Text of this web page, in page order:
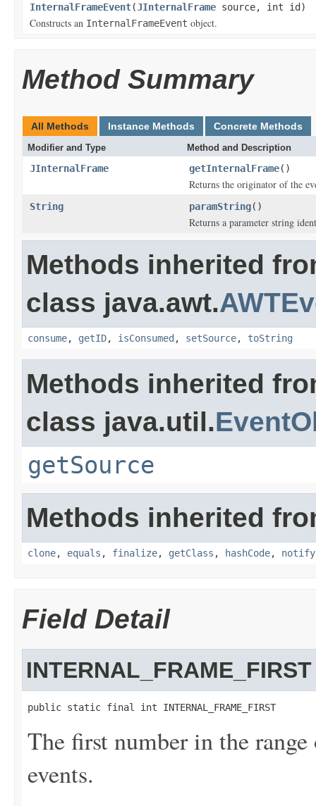
InternalFrameEvent(JInternalFrame source, int id)
Constructs an InternalFrameEvent object.
Method Summary
All Methods Instance Methods Concrete Methods
Modifier and Type Method and Description
JInternalFrame getInternalFrame()
Returns the originator of the
String paramString()
Returns a parameter string
Methods inherited
class java.awt.
consume, getID, isConsumed , setSource, toString
Methods inherited
class java.util.
getSource
Methods inherited
clone, equals , finalize, getClass , hashCode, notify
Field Detail
INTERNAL_FRAME_FIRST
public static final int INTERNAL_FRAME_FIRST
The first number in the
events.